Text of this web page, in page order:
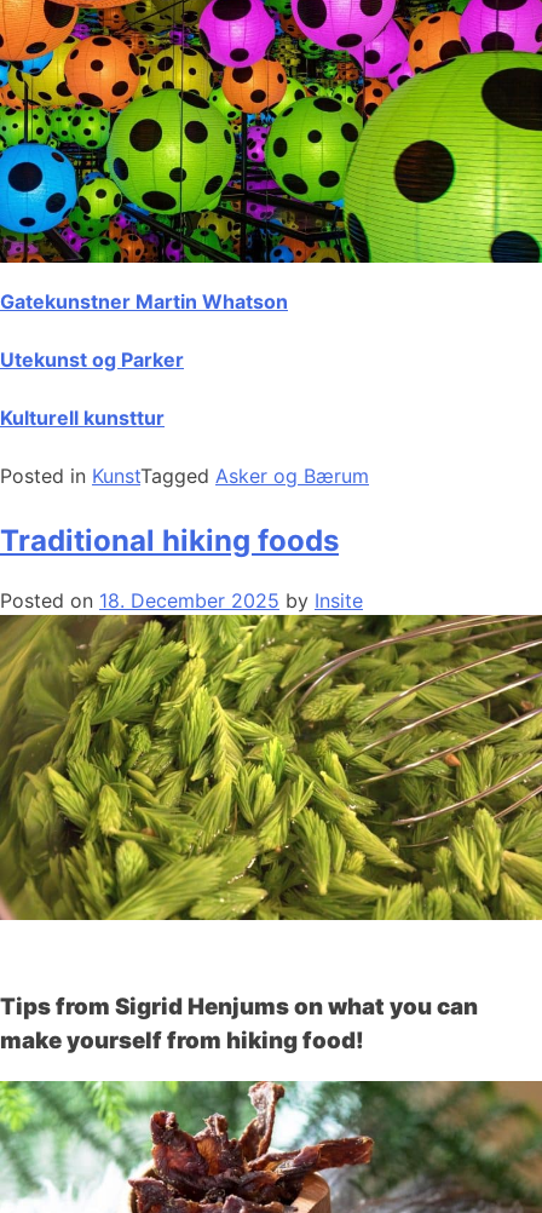
Gatekunstner Martin Whatson
Utekunst og Parker
Kulturell kunsttur
Posted in KunstTagged Asker og Bærum
Traditional hiking foods
Posted on 18. December 2025 by Insite
Tips from Sigrid Henjums on what you can
make yourself from hiking food!